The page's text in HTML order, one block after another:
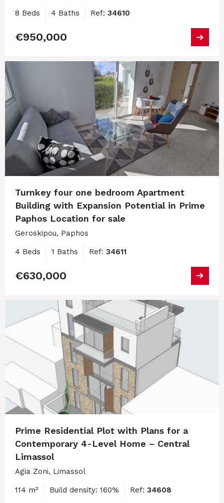
8 Beds 4 Baths Ref: 34610
€950,000
Turnkey four one bedroom Apartment
Building with Expansion Potential in Prime
Paphos Location for sale
Geroskipou, Paphos
4 Beds 1 Baths Ref: 34611
€630,000
Prime Residential Plot with Plans for a
Contemporary 4-Level Home – Central
Limassol
Agia Zoni, Limassol
114 m² Build density: 160% Ref: 34608